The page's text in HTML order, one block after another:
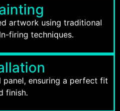
artwork using traditional
firing techniques.
panel, ensuring a perfect fit
finish.